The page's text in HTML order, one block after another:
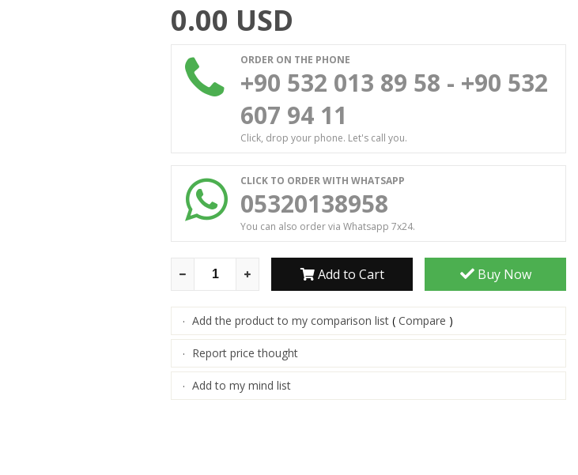
0.00 USD
ORDER ON THE PHONE
+90 532 013 89 58 - +90 532
607 94 11
Click, drop your phone. Let's call you.
CLICK TO ORDER WITH WHATSAPP
05320138958
You can also order via Whatsapp 7x24.
Add to Cart Buy Now
· Add the product to my comparison list ( Compare )
· Report price thought
· Add to my mind list